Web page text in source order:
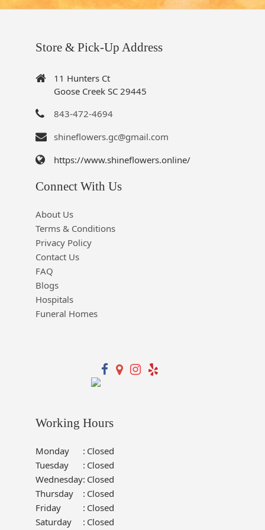
Store & Pick-Up Address
11 Hunters Ct
Goose Creek SC 29445
843-472-4694
shineflowers.gc@gmail.com
https://www.shineflowers.online/
Connect With Us
About Us
Terms & Conditions
Privacy Policy
Contact Us
FAQ
Blogs
Hospitals
Funeral Homes
Working Hours
Monday : Closed
Tuesday
: Closed
Wednesday: Closed
Thursday
: Closed
Friday
: Closed
Saturday
: Closed